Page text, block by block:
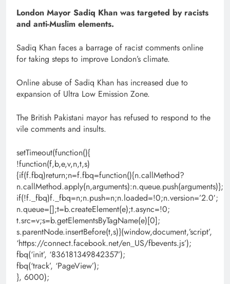
London Mayor Sadiq Khan was targeted by racists
and anti-Muslim elements.
Sadiq Khan faces a barrage of racist comments online
for taking steps to improve London’s climate.
Online abuse of Sadiq Khan has increased due to
expansion of Ultra Low Emission Zone.
The British Pakistani mayor has refused to respond to the
vile comments and insults.
setTimeout(function(){
!function(f,b,e,v,n,t,s)
{if(f.fbq)return;n=f.fbq=function(){n.callMethod?
n.callMethod.apply(n,arguments):n.queue.push(arguments)};
if(!f._fbq)f._fbq=n;n.push=n;n.loaded=!0;n.version=’2.0′;
n.queue=[];t=b.createElement(e);t.async=!0;
t.src=v;s=b.getElementsByTagName(e)[0];
s.parentNode.insertBefore(t,s)}(window,document,’script’,
‘https://connect.facebook.net/en_US/fbevents.js’);
fbq(‘init’, ‘836181349842357’);
fbq(‘track’, ‘PageView’);
}, 6000);